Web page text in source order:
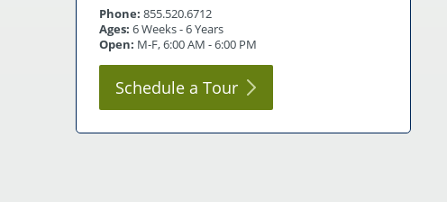
Phone: 855.520.6712
Ages: 6 Weeks - 6 Years
Open: M-F, 6:00 AM - 6:00 PM
Schedule a Tour